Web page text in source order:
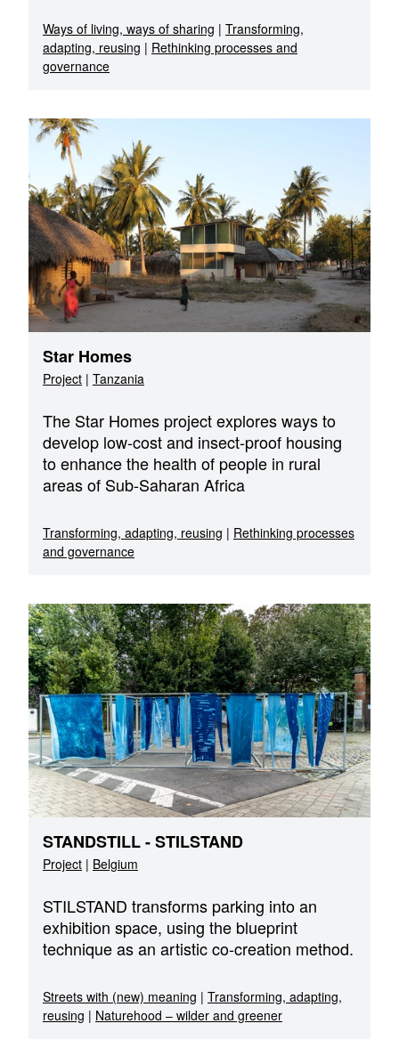
Ways of living, ways of sharing | Transforming,
adapting, reusing | Rethinking processes and
governance
Star Homes
Project | Tanzania
The Star Homes project explores ways to
develop low-cost and insect-proof housing
to enhance the health of people in rural
areas of Sub-Saharan Africa
Transforming, adapting, reusing | Rethinking processes
and governance
STANDSTILL - STILSTAND
Project | Belgium
STILSTAND transforms parking into an
exhibition space, using the blueprint
technique as an artistic co-creation method.
Streets with (new) meaning | Transforming, adapting,
reusing | Naturehood – wilder and greener